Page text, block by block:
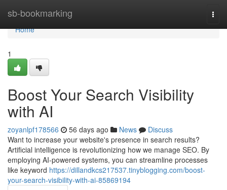
sb-bookmarking
Home
Home
1
Boost Your Search Visibility
with AI
zoyanlpf178566 56 days ago News
Discuss
Want to increase your website's presence in search results?
Artificial intelligence is revolutionizing how we manage SEO. By
employing AI-powered systems, you can streamline processes
like keyword https://dillandkcs217537.tinyblogging.com/boost-
your-search-visibility-with-ai-85869194